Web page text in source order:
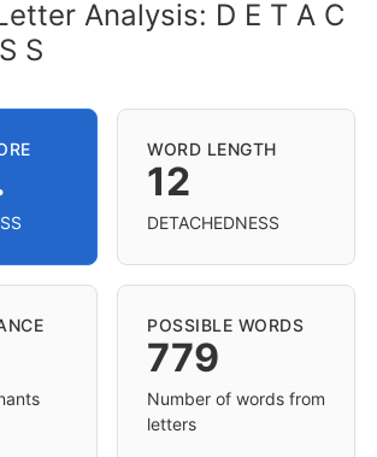
Analysis: D E T A C
S
WORD LENGTH
12
DETACHEDNESS
POSSIBLE WORDS
779
Number of words from
letters